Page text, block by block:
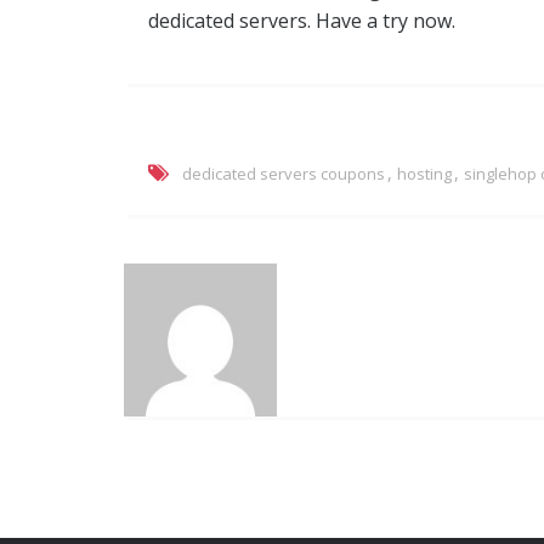
dedicated servers. Have a try now.
dedicated servers coupons , hosting, singlehop